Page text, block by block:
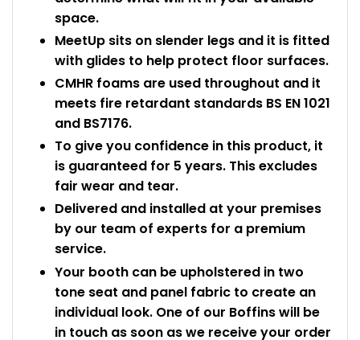
space.
MeetUp sits on slender legs and it is fitted
with glides to help protect floor surfaces.
CMHR foams are used throughout and it
meets fire retardant standards BS EN 1021
and BS7176.
To give you confidence in this product, it
is guaranteed for 5 years. This excludes
fair wear and tear.
Delivered and installed at your premises
by our team of experts for a premium
service.
Your booth can be upholstered in two
tone seat and panel fabric to create an
individual look. One of our Boffins will be
in touch as soon as we receive your order